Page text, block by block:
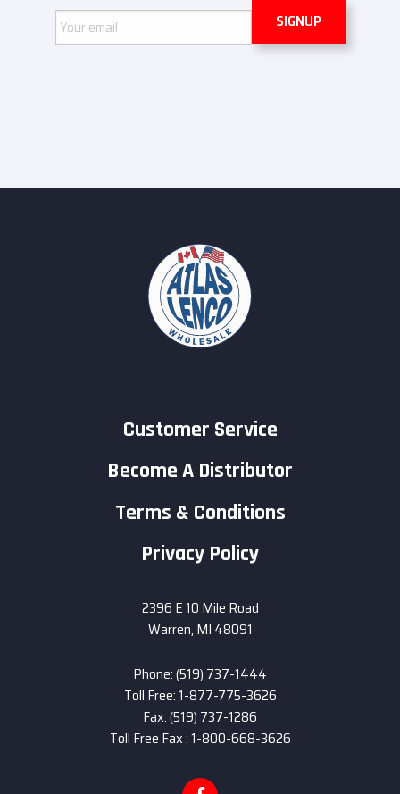
Email
Customer Service
Become A Distributor
Terms & Conditions
Privacy Policy
2396 E 10 Mile Road
Warren, MI 48091
Phone: (519) 737-1444
Toll Free: 1-877-775-3626
Fax: (519) 737-1286
Toll Free Fax : 1-800-668-3626